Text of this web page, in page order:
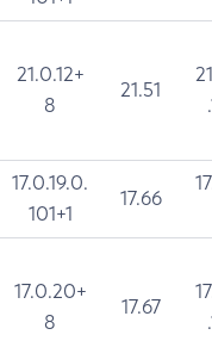
21.0.12+
8
21.51
17.0.19.0.
101+1
17.66
17.0.20+
8
17.67